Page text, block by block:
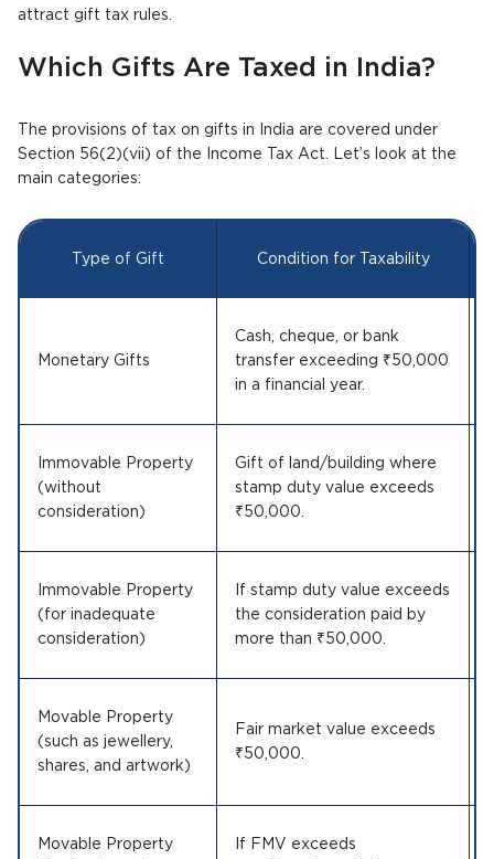
attract gift tax rules.
Which Gifts Are Taxed in India?
The provisions of tax on gifts in India are covered under
Section 56(2)(vii) of the Income Tax Act. Let’s look at the
main categories:
Type of Gift Condition for Taxability
Monetary Gifts
Cash, cheque, or bank
transfer exceeding ₹50,000
in a financial year.
Immovable Property
(without
consideration)
Gift of land/building where
stamp duty value exceeds
₹50,000.
Immovable Property
(for inadequate
consideration)
If stamp duty value exceeds
the consideration paid by
more than ₹50,000.
Movable Property
(such as jewellery,
shares, and artwork)
Fair market value exceeds
₹50,000.
Movable Property
If FMV exceeds